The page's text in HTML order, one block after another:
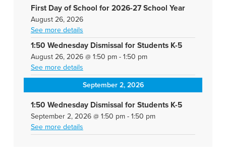
First Day of School for 2026-27 School Year
August 26, 2026
See more details
1:50 Wednesday Dismissal for Students K-5
August 26, 2026@ 1:50 pm- 1:50 pm
See more details
September 2, 2026
1:50 Wednesday Dismissal for Students K-5
September 2, 2026@ 1:50 pm- 1:50 pm
See more details